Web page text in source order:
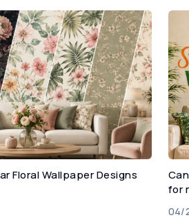
Floral Wallpaper Designs
for
04/